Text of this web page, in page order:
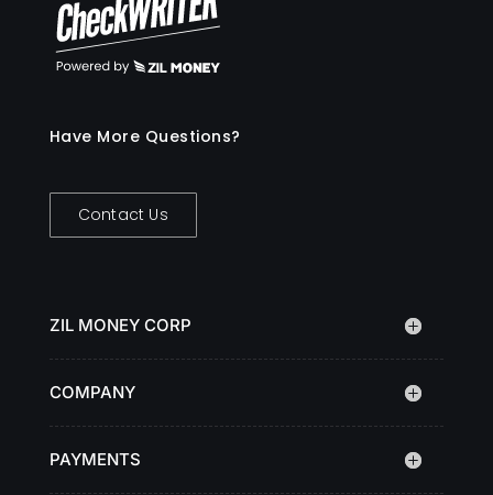
Have More Questions?
Contact Us
ZIL MONEY CORP
COMPANY
PAYMENTS